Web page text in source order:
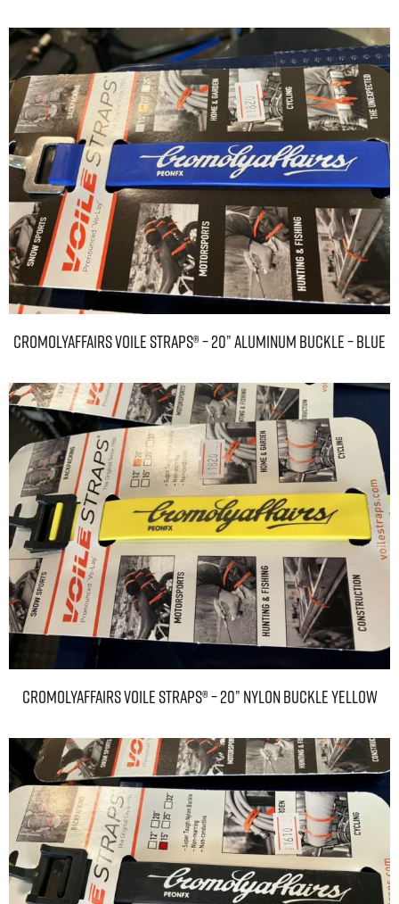
Cromolyaffairs Voile Straps® – 20” Aluminum Buckle – Blue
CromolyAffairs Voile Straps® – 20” Nylon Buckle Yellow